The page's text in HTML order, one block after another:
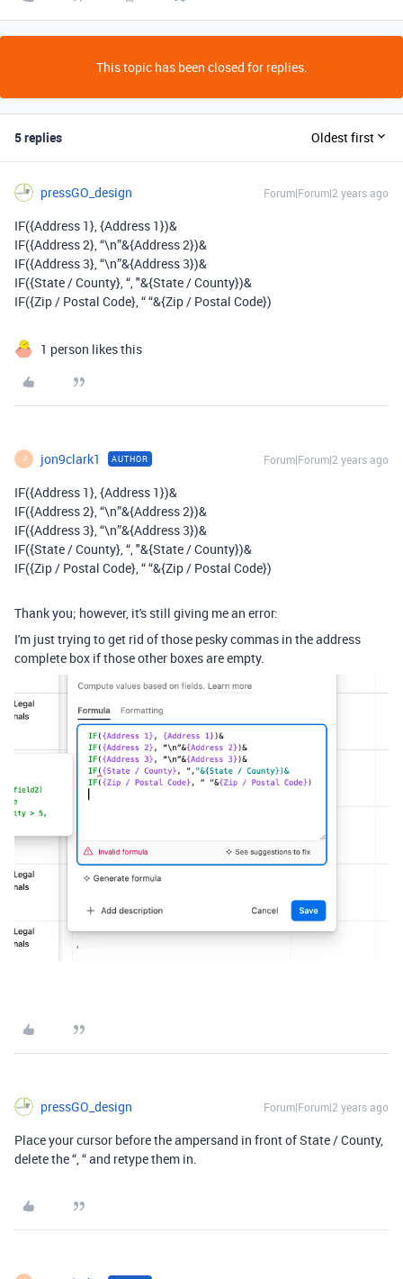
This topic has been closed for replies.
5 replies Oldest first
pressGO_design Forum|Forum|2 years ago
IF({Address 1}, {Address 1})&
IF({Address 2} “\n”&{Address 2})&
IF({Address 3} , “\n”&{Address 3})&
IF({State / County}, “, "&{State / County})&
IF({Zip / Postal Code}, “ “&{Zip / Postal Code})
1 person likes this
J jon9clark1 AUTHOR Forum|Forum|2 years ago
IF({Address 1}, {Address 1})&
IF({Address 2} “\n”&{Address 2})&
IF({Address 3} , “\n”&{Address 3})&
IF({State / County}, “, "&{State / County})&
IF({Zip / Postal Code}, “ “&{Zip / Postal Code})
Thank you; however, it's still giving me an error:
I'm just trying to get rid of those pesky commas in the address
complete box if those other boxes are empty.
pressGO_design Forum|Forum|2 years ago
Place your cursor before the ampersand in front of State / County,
delete the “, “ and retype them in.